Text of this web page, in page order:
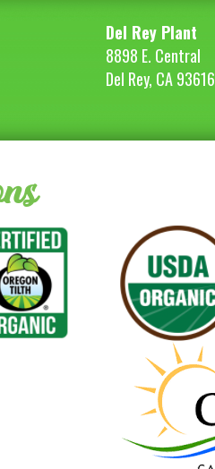
Del Rey Plant
8898 E. Central
Del Rey, CA 93616